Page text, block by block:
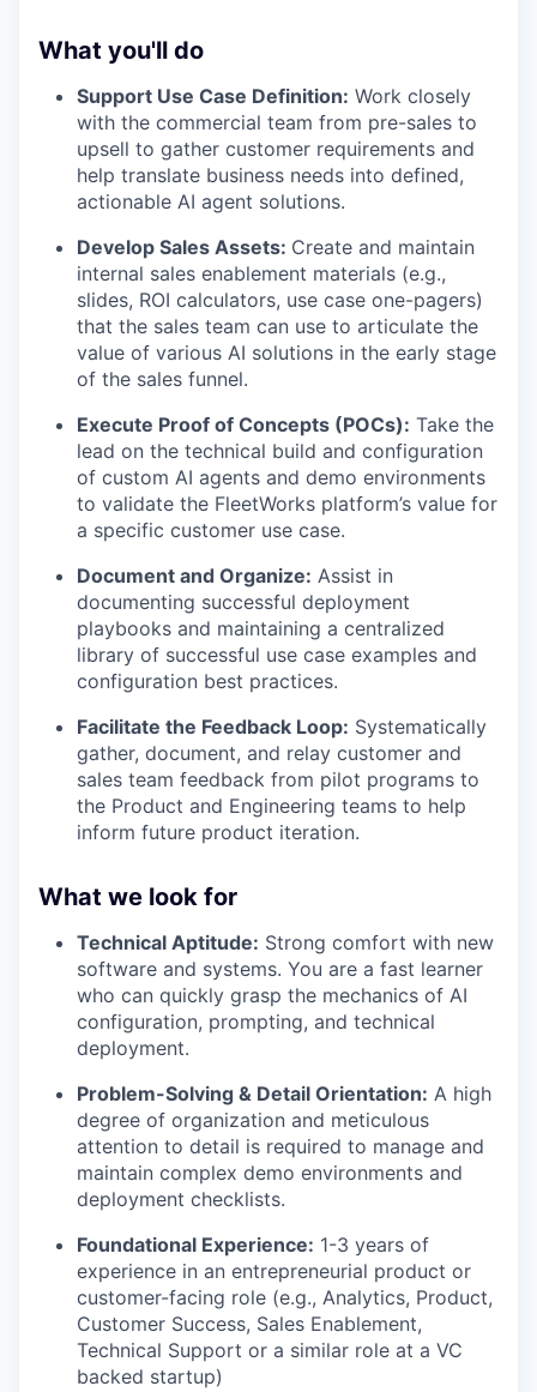
What you'll do
Support Use Case Definition: Work closely
with the commercial team from pre-sales to
upsell to gather customer requirements and
help translate business needs into defined,
actionable AI agent solutions.
Develop Sales Assets: Create and maintain
internal sales enablement materials (e.g.,
slides, ROI calculators, use case one-pagers)
that the sales team can use to articulate the
value of various AI solutions in the early stage
of the sales funnel.
Execute Proof of Concepts (POCs): Take the
lead on the technical build and configuration
of custom AI agents and demo environments
to validate the FleetWorks platform’s value for
a specific customer use case.
Document and Organize: Assist in
documenting successful deployment
playbooks and maintaining a centralized
library of successful use case examples and
configuration best practices.
Facilitate the Feedback Loop: Systematically
gather, document, and relay customer and
sales team feedback from pilot programs to
the Product and Engineering teams to help
inform future product iteration.
What we look for
Technical Aptitude: Strong comfort with new
software and systems. You are a fast learner
who can quickly grasp the mechanics of AI
configuration, prompting, and technical
deployment.
Problem-Solving & Detail Orientation: A high
degree of organization and meticulous
attention to detail is required to manage and
maintain complex demo environments and
deployment checklists.
Foundational Experience: 1-3 years of
experience in an entrepreneurial product or
customer-facing role (e.g., Analytics, Product,
Customer Success, Sales Enablement,
Technical Support or a similar role at a VC
backed startup)